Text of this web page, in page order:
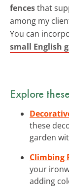
fencesthat
among my
You can
small English
Explore
these
garden
Climbing
your
adding